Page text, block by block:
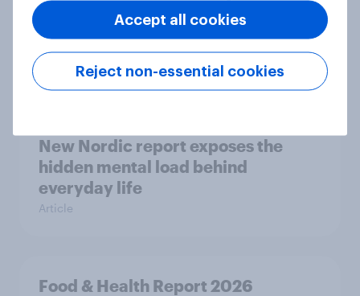
Most Europeans in six countries
support banning social media for
under-16s
New Nordic report exposes the
hidden mental load behind
everyday life
Article
Food & Health Report 2026
Reject non-essential cookies
Accept all cookies